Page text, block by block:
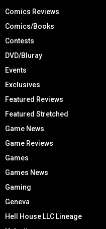
Comics Reviews
Comics/Books
Contests
DVD/Bluray
Events
Exclusives
Featured Reviews
Featured Stretched
Game News
Game Reviews
Games
Games News
Gaming
Geneva
Hell House LLC Lineage